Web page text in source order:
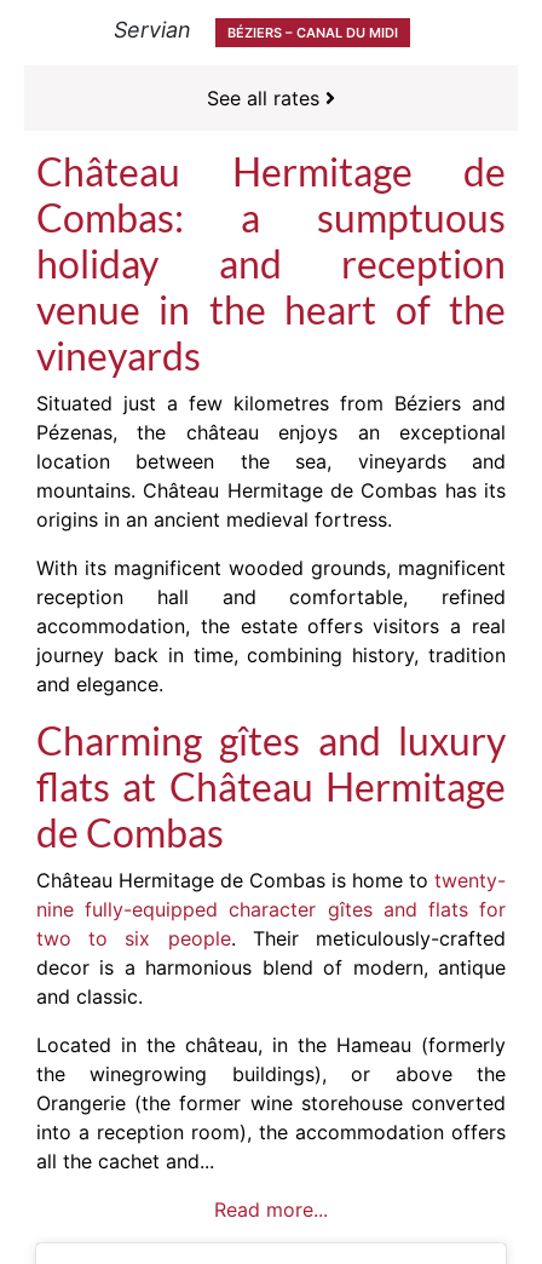
Servian BÉZIERS – CANAL DU MIDI
See all rates
Château Hermitage de
Combas: a sumptuous
holiday and reception
venue in the heart of the
vineyards
Situated just a few kilometres from Béziers and
Pézenas, the château enjoys an exceptional
location between the sea, vineyards and
mountains. Château Hermitage de Combas has its
origins in an ancient medieval fortress.
With its magnificent wooded grounds, magnificent
reception hall and comfortable, refined
accommodation, the estate offers visitors a real
journey back in time, combining history, tradition
and elegance.
Charming gîtes and luxury
flats at Château Hermitage
de Combas
Château Hermitage de Combas is home to twenty-
nine fully-equipped character gîtes and flats for
two to six people. Their meticulously-crafted
decor is a harmonious blend of modern, antique
and classic.
Located in the château, in the Hameau (formerly
the winegrowing buildings), or above the
Orangerie (the former wine storehouse converted
into a reception room), the accommodation offers
all the cachet and...
Read more...